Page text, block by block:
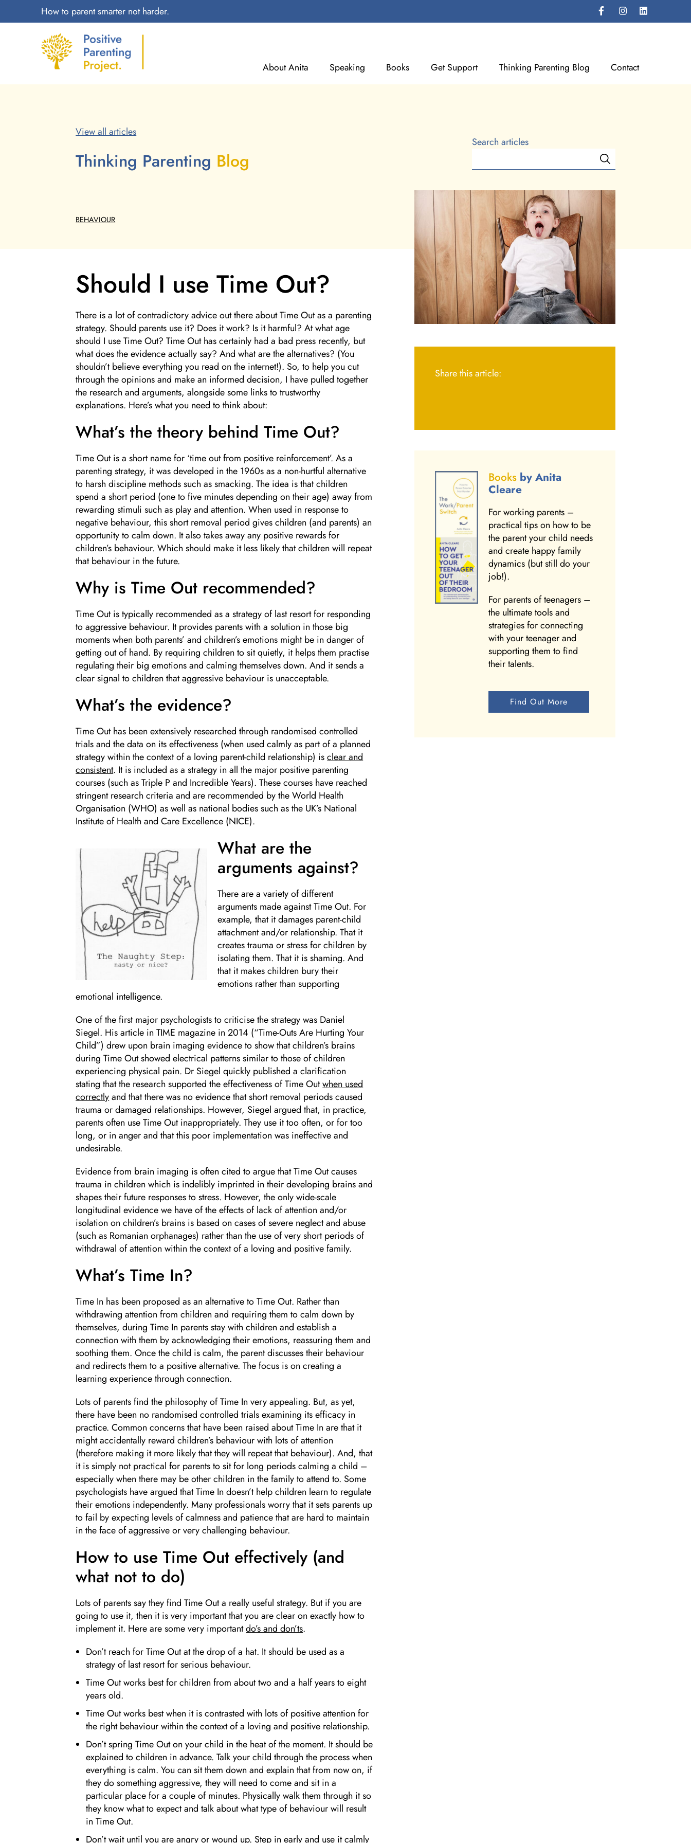
How to parent smarter not harder.
About Anita Speaking Books Get Support Thinking Parenting Blog Contact
View all articles
Thinking Parenting Blog
BEHAVIOUR
Should I use Time Out?
There is a lot of contradictory advice out there about Time Out as a parenting
strategy. Should parents use it? Does it work? Is it harmful? At what age
should I use Time Out? Time Out has certainly had a bad press recently, but
what does the evidence actually say? And what are the alternatives? (You
shouldn’t believe everything you read on the internet!). So, to help you cut
through the opinions and make an informed decision, I have pulled together
the research and arguments, alongside some links to trustworthy
explanations. Here’s what you need to think about:
What’s the theory behind Time Out?
Time Out is a short name for ‘time out from positive reinforcement’. As a
parenting strategy, it was developed in the 1960s as a non-hurtful alternative
to harsh discipline methods such as smacking. The idea is that children
spend a short period (one to five minutes depending on their age) away from
rewarding stimuli such as play and attention. When used in response to
negative behaviour, this short removal period gives children (and parents) an
opportunity to calm down. It also takes away any positive rewards for
children’s behaviour. Which should make it less likely that children will repeat
that behaviour in the future.
Why is Time Out recommended?
Time Out is typically recommended as a strategy of last resort for responding
to aggressive behaviour. It provides parents with a solution in those big
moments when both parents’ and children’s emotions might be in danger of
getting out of hand. By requiring children to sit quietly, it helps them practise
regulating their big emotions and calming themselves down. And it sends a
clear signal to children that aggressive behaviour is unacceptable.
What’s the evidence?
Time Out has been extensively researched through randomised controlled
trials and the data on its effectiveness (when used calmly as part of a planned
strategy within the context of a loving parent-child relationship) isclear and
consistent. It is included as a strategy in all the major positive parenting
courses (such as Triple P and Incredible Years). These courses have reached
stringent research criteria and are recommended by the World Health
Organisation (WHO) as well as national bodies such as the UK’s National
Institute of Health and Care Excellence (NICE).
What are the
arguments against?
There are a variety of different
arguments made against Time Out. For
example, that it damages parent-child
attachment and/or relationship. That it
creates trauma or stress for children by
isolating them. That it is shaming. And
that it makes children bury their
emotions rather than supporting
emotional intelligence.
One of the first major psychologists to criticise the strategy was Daniel
Siegel. His article in TIME magazine in 2014 (“Time-Outs Are Hurting Your
Child”) drew upon brain imaging evidence to show that children’s brains
during Time Out showed electrical patterns similar to those of children
experiencing physical pain. Dr Siegel quickly published a clarification
stating that the research supported the effectiveness of Time Outwhen used
correctlyand that there was no evidence that short removal periods caused
trauma or damaged relationships. However, Siegel argued that, in practice,
parents often use Time Out inappropriately. They use it too often, or for too
long, or in anger and that this poor implementation was ineffective and
undesirable.
Evidence from brain imaging is often cited to argue that Time Out causes
trauma in children which is indelibly imprinted in their developing brains and
shapes their future responses to stress. However, the only wide-scale
longitudinal evidence we have of the effects of lack of attention and/or
isolation on children’s brains is based on cases of severe neglect and abuse
(such as Romanian orphanages) rather than the use of very short periods of
withdrawal of attention within the context of a loving and positive family.
What’s Time In?
Time In has been proposed as an alternative to Time Out. Rather than
withdrawing attention from children and requiring them to calm down by
themselves, during Time In parents stay with children and establish a
connection with them by acknowledging their emotions, reassuring them and
soothing them. Once the child is calm, the parent discusses their behaviour
and redirects them to a positive alternative. The focus is on creating a
learning experience through connection.
Lots of parents find the philosophy of Time In very appealing. But, as yet,
there have been no randomised controlled trials examining its efficacy in
practice. Common concerns that have been raised about Time In are that it
might accidentally reward children’s behaviour with lots of attention
(therefore making it more likely that they will repeat that behaviour). And, that
it is simply not practical for parents to sit for long periods calming a child –
especially when there may be other children in the family to attend to. Some
psychologists have argued that Time In doesn’t help children learn to regulate
their emotions independently. Many professionals worry that it sets parents up
to fail by expecting levels of calmness and patience that are hard to maintain
in the face of aggressive or very challenging behaviour.
How to use Time Out effectively (and
what not to do)
Lots of parents say they find Time Out a really useful strategy. But if you are
going to use it, then it is very important that you are clear on exactly how to
implement it. Here are some very importantdo’s and don’ts.
Don’t reach for Time Out at the drop of a hat. It should be used as a
strategy of last resort for serious behaviour.
Time Out works best for children from about two and a half years to eight
years old.
Time Out works best when it is contrasted with lots of positive attention for
the right behaviour within the context of a loving and positive relationship.
Don’t spring Time Out on your child in the heat of the moment. It should be
explained to children in advance. Talk your child through the process when
everything is calm. You can sit them down and explain that from now on, if
they do something aggressive, they will need to come and sit in a
particular place for a couple of minutes. Physically walk them through it so
they know what to expect and talk about what type of behaviour will result
in Time Out.
Don’t wait until you are angry or wound up. Step in early and use it calmly
Search articles
Share this article:
Books by Anita
Cleare
For working parents –
practical tips on how to be
the parent your child needs
and create happy family
dynamics (but still do your
job!).
For parents of teenagers –
the ultimate tools and
strategies for connecting
with your teenager and
supporting them to find
their talents.
Find Out More